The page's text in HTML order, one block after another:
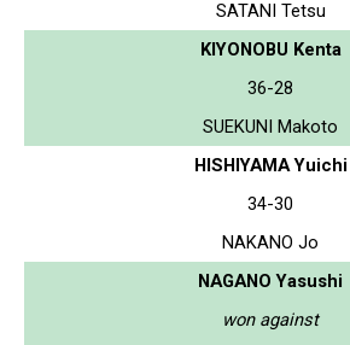
SATANI Tetsu
KIYONOBU Kenta
36-28
SUEKUNI Makoto
HISHIYAMA Yuichi
34-30
NAKANO Jo
NAGANO Yasushi
won against